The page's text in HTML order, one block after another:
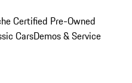
Certified Pre-Owned
CarsDemos & Service